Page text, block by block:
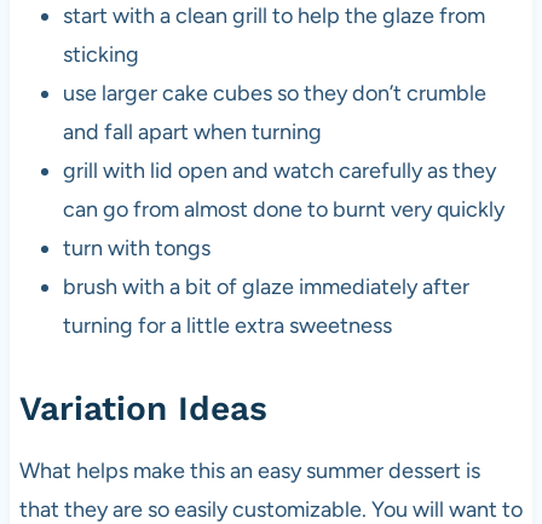
start with a clean grill to help the glaze from
sticking
use larger cake cubes so they don’t crumble
and fall apart when turning
grill with lid open and watch carefully as they
can go from almost done to burnt very quickly
turn with tongs
brush with a bit of glaze immediately after
turning for a little extra sweetness
Variation Ideas
What helps make this an easy summer dessert is
that they are so easily customizable. You will want to